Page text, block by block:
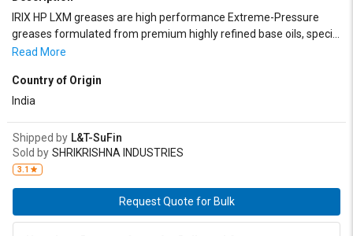
IRIX HP LXM greases are high performance Extreme-Pressure
greases formulated from premium highly refined base oils, special
Lithium complex thickener and highly Specialized Extreme
lubrication of all types of antifriction bearings subjected to heavy
load, high temperature and high water resistance required. It is
components, universal joints and disc brake wheel bearings.IRIX
HP – LXM greases are widely used in steel plants, textile units,
paper mills, marine, Mining, ceramic and general engineering
in humid environment. It also finds applications in passenger car’s
CV joints, trucks, taxi fleets and farm equipment. IRIX HP – LXM
Read More
Country of Origin
India
Shipped by L&T-SuFin
Sold by SHRIKRISHNA INDUSTRIES
3.1
Request Quote for Bulk